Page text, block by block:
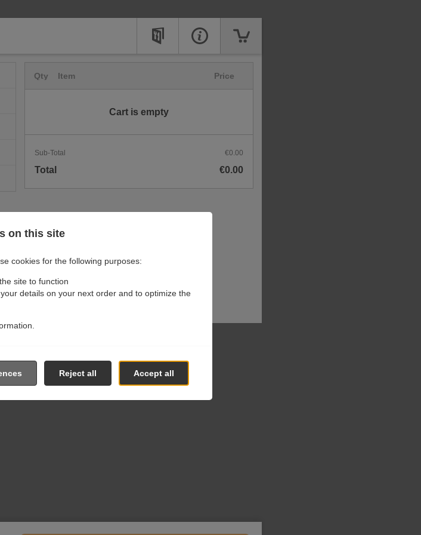
Qty Item Price
Cart is empty
Sub-Total €0.00
Total €0.00
on this site
cookies for the following purposes:
site to function
details on your next order and to optimize the
Accept all
Reject all